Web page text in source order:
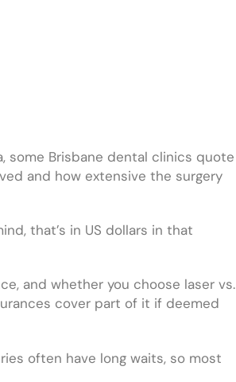
some Brisbane dental clinics quote
and how extensive the surgery
that’s in US dollars in that
and whether you choose laser vs.
cover part of it if deemed
often have long waits, so most